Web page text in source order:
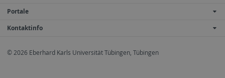
Portale
Kontaktinfo
© 2026 Eberhard Karls Universität Tübingen, Tübingen